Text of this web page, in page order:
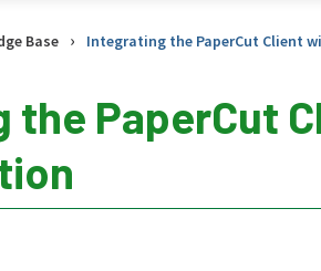
Base › Integrating the PaperCut Client
the PaperCut